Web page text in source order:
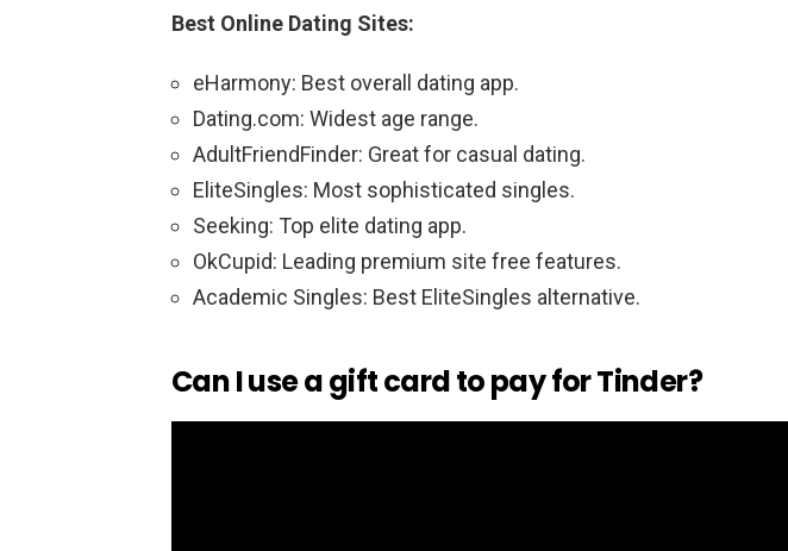
Best Online Dating Sites:
eHarmony: Best overall dating app.
Dating.com: Widest age range.
AdultFriendFinder: Great for casual dating.
EliteSingles: Most sophisticated singles.
Seeking: Top elite dating app.
OkCupid: Leading premium site free features.
Academic Singles: Best EliteSingles alternative.
Can I use a gift card to pay for Tinder?